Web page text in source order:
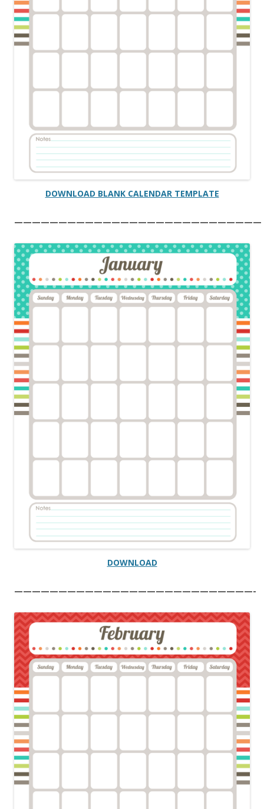
DOWNLOAD BLANK CALENDAR TEMPLATE
————————————————————————————
DOWNLOAD
———————————————————————————-